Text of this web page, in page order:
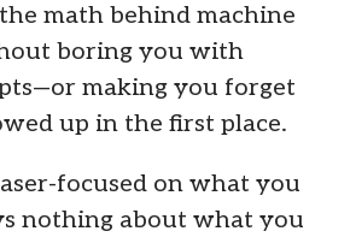
math behind machine
boring you with
making you forget
up in the first place.
focused on what you
nothing about what you